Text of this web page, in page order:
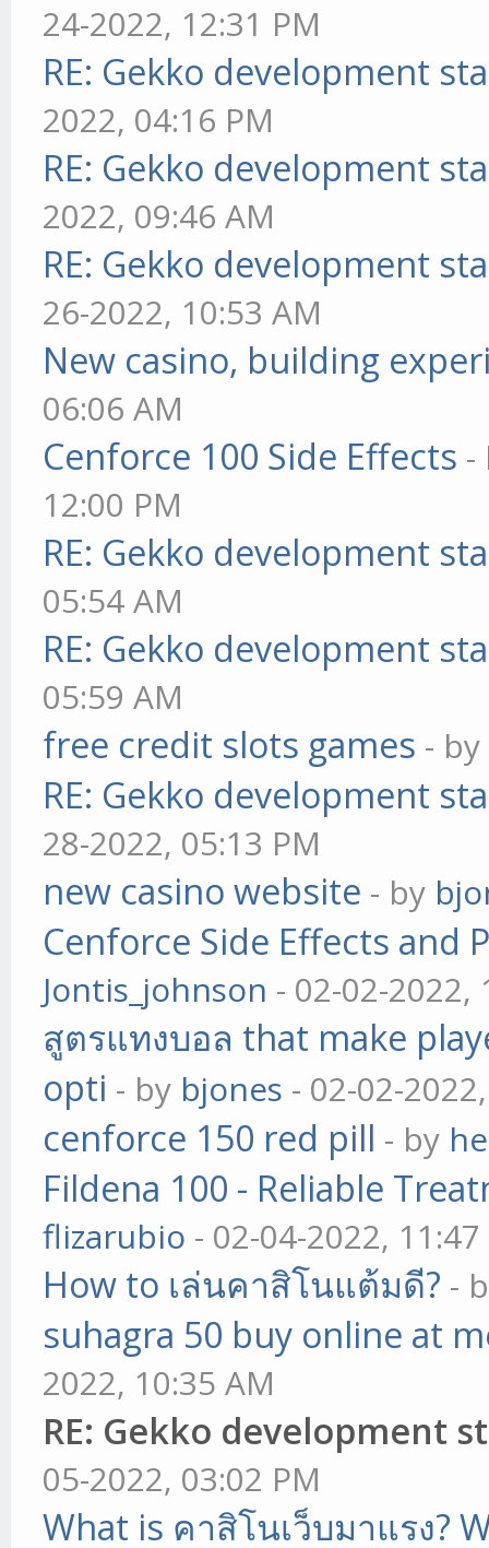
24-2022, 12:31 PM
RE: Gekko development
2022, 04:16 PM
RE: Gekko development
2022, 09:46 AM
RE: Gekko development
26-2022, 10:53 AM
New casino, building
06:06 AM
Cenforce 100 Side Effects -
12:00 PM
RE: Gekko development
05:54 AM
RE: Gekko development
05:59 AM
free credit slots games - by
RE: Gekko development
28-2022, 05:13 PM
new casino website - by
Cenforce Side Effects and
Jontis_johnson - 02-02-2022,
สูตรแทงบอล that make
opti - by bjones - 02-02-
cenforce 150 red pill - by
Fildena 100 - Reliable
flizarubio - 02-04-2022,
How to เล่นคาสิโนแต้มดี? -
suhagra 50 buy online at
2022, 10:35 AM
RE: Gekko development
05-2022, 03:02 PM
What is คาสิโนเว็บมาแรง?